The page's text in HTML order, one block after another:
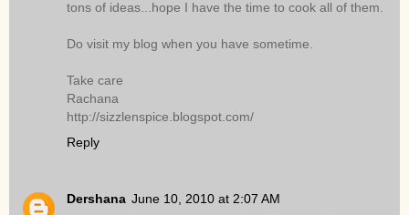
tons of ideas...hope I have the time to cook all of them.
Do visit my blog when you have sometime.
Take care
Rachana
http://sizzlenspice.blogspot.com/
Reply
Dershana June 10, 2010 at 2:07 AM